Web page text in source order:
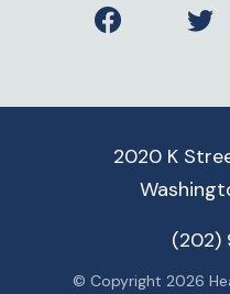
Facebook
2020 K
(202)
© Copyright 2026